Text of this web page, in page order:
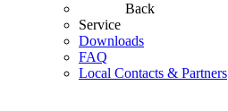
Back
Service
Downloads
FAQ
Local Contacts & Partners